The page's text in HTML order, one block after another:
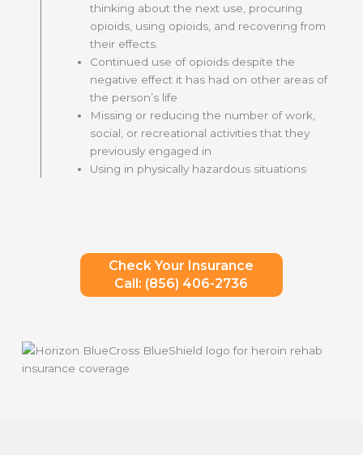
thinking about the next use, procuring
opioids, using opioids, and recovering from
their effects.
Continued use of opioids despite the
negative effect it has had on other areas of
the person’s life
Missing or reducing the number of work,
social, or recreational activities that they
previously engaged in
Using in physically hazardous situations
Check Your Insurance
Call: (856) 406-2736